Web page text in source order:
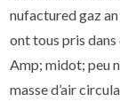
nufactured gaz
ont tous pris
Amp; midot; peu
masse d’air